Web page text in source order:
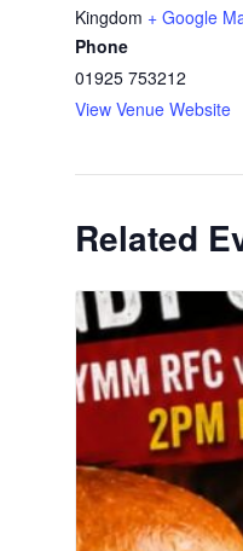
Kingdom + Google
Phone
01925 753212
View Venue Website
Related